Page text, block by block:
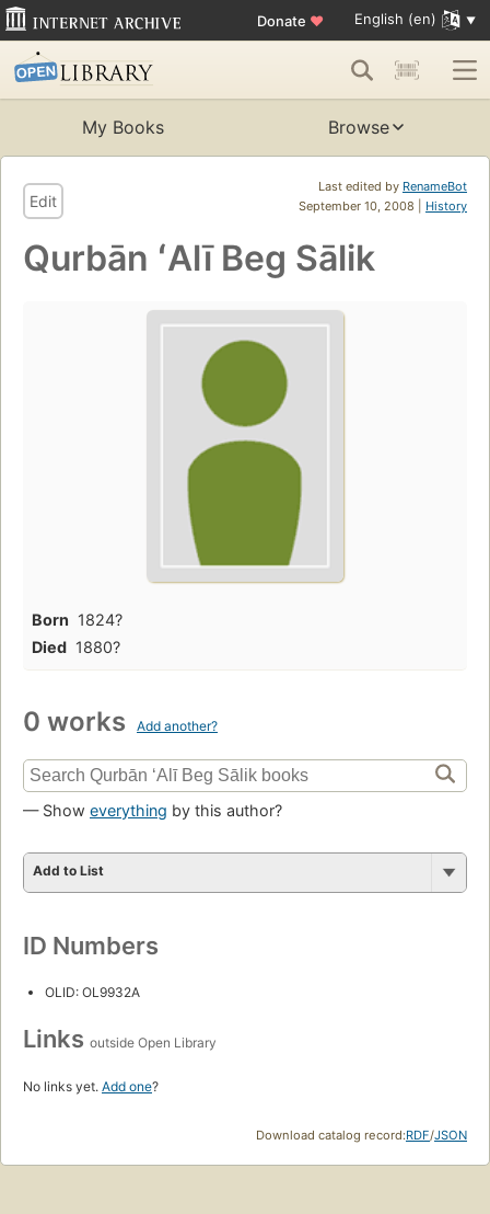
Donate ♥ English (en)
My Books Browse
Last edited by RenameBot
September 10, 2008 | History
Edit
Qurbān ʻAlī Beg Sālik
Born 1824?
Died 1880?
0 works Add another?
— Show everything by this author?
Add to List
ID Numbers
OLID: OL9932A
Links outside Open Library
No links yet. Add one?
Download catalog record:RDF/JSON